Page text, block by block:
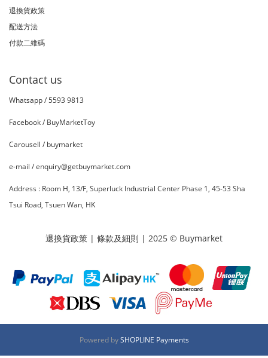
退換貨政策
配送方法
付款二維碼
Contact us
Whatsapp /5593 9813
Facebook / BuyMarketToy
Carousell / buymarket
e-mail / enquiry@getbuymarket.com
Address : Room H, 13/F, Superluck Industrial Center Phase 1, 45-53 Sha
Tsui Road, Tsuen Wan, HK
退換貨政策 | 條款及細則 | 2025 © Buymarket
Powered bySHOPLINE Payments